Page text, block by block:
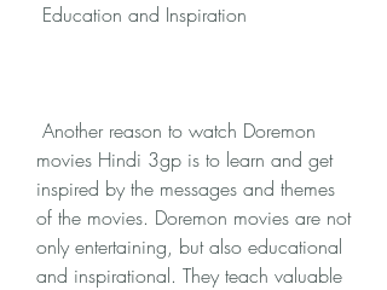
Education and Inspiration
movies Hindi 3gp is to learn and get
inspired by the messages and themes
of the movies. Doremon movies are not
only entertaining, but also educational
and inspirational. They teach valuable